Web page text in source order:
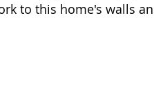
to this home's walls